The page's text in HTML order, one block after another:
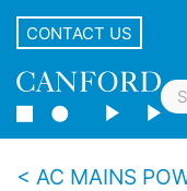
CONTACT US
AC MAINS